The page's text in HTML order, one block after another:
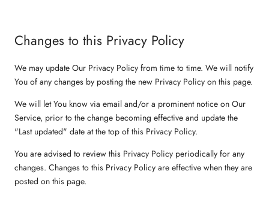
Changes to this Privacy Policy
We may update Our Privacy Policy from time to time. We will notify
You of any changes by posting the new Privacy Policy on this page.
We will let You know via email and/or a prominent notice on Our
Service, prior to the change becoming effective and update the
"Last updated" date at the top of this Privacy Policy.
You are advised to review this Privacy Policy periodically for any
changes. Changes to this Privacy Policy are effective when they are
posted on this page.